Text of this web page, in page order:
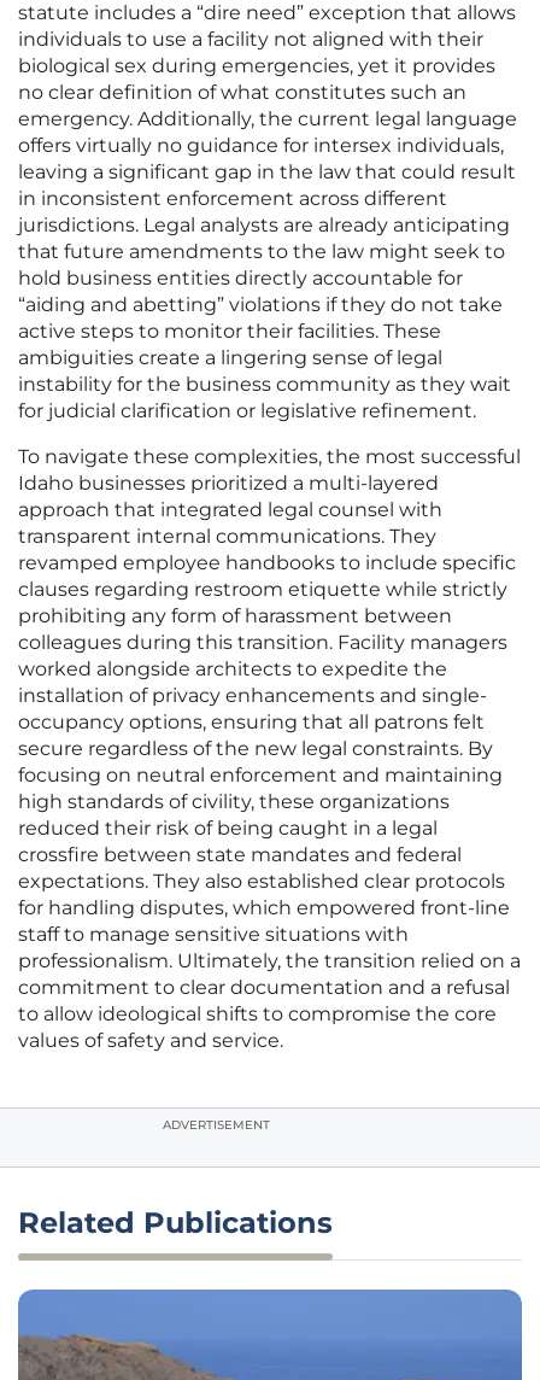
statute includes a “dire need” exception that allows
individuals to use a facility not aligned with their
biological sex during emergencies, yet it provides
no clear definition of what constitutes such an
emergency. Additionally, the current legal language
offers virtually no guidance for intersex individuals,
leaving a significant gap in the law that could result
in inconsistent enforcement across different
jurisdictions. Legal analysts are already anticipating
that future amendments to the law might seek to
hold business entities directly accountable for
“aiding and abetting” violations if they do not take
active steps to monitor their facilities. These
ambiguities create a lingering sense of legal
instability for the business community as they wait
for judicial clarification or legislative refinement.
To navigate these complexities, the most successful
Idaho businesses prioritized a multi-layered
approach that integrated legal counsel with
transparent internal communications. They
revamped employee handbooks to include specific
clauses regarding restroom etiquette while strictly
prohibiting any form of harassment between
colleagues during this transition. Facility managers
worked alongside architects to expedite the
installation of privacy enhancements and single-
occupancy options, ensuring that all patrons felt
secure regardless of the new legal constraints. By
focusing on neutral enforcement and maintaining
high standards of civility, these organizations
reduced their risk of being caught in a legal
crossfire between state mandates and federal
expectations. They also established clear protocols
for handling disputes, which empowered front-line
staff to manage sensitive situations with
professionalism. Ultimately, the transition relied on a
commitment to clear documentation and a refusal
to allow ideological shifts to compromise the core
values of safety and service.
ADVERTISEMENT
Related Publications